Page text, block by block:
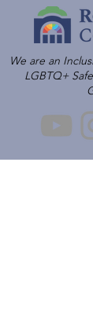
We are an
LGBTQ+